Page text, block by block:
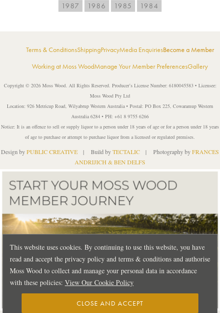
This website uses cookies. By continuing to use this website, you have
read and accept the privacy policy and terms & conditions and authorise
Moss Wood to collect and manage your personal data in accordance
with these policies: View Our Cookie Policy
CLOSE AND ACCEPT
1987
1986 1985 1984
Terms & ConditionsShippingPrivacyMedia EnquiriesBecome a Member
Working at Moss WoodManage Your Member PreferencesGallery
Copyright © 2026 Moss Wood. All Rights Reserved. Producer’s License Number: 6180045583 • Licensee:
Moss Wood Pty Ltd
Location: 926 Metricup Road, Wilyabrup Western Australia • Postal: PO Box 225, Cowaramup Western
Australia 6284 • PH: +61 8 9755 6266
Notice: It is an offence to sell or supply liquor to a person under 18 years of age or for a person under 18 years
of age to purchase or attempt to purchase liquor from a licensed or regulated premises.
Design byPUBLIC CREATIVE | Build byTECTALIC | Photography byFRANCES
ANDRIJICH & BEN DELFS